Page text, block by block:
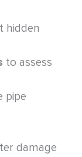
hidden
to assess
pipe
damage